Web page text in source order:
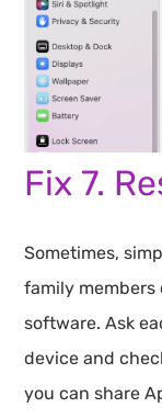
Fix 7.
Sometimes,
family members
software. Ask
device and
you can share